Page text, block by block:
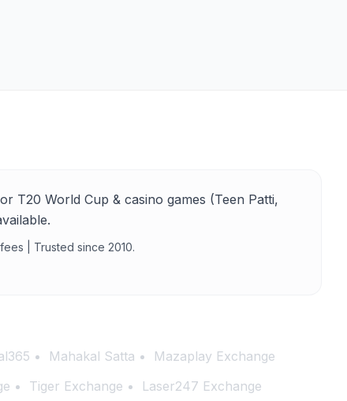
T20 World Cup & casino games (Teen Patti,
| Trusted since 2010.
Mahakal Satta
Mazaplay Exchange
Tiger Exchange
Laser247 Exchange